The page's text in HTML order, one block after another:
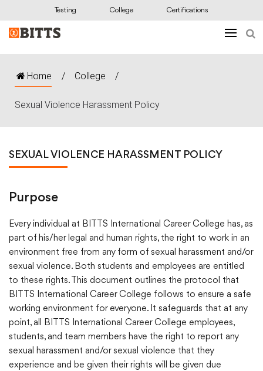
Testing College Certifications
Home / College /
Sexual Violence Harassment Policy
SEXUAL VIOLENCE HARASSMENT POLICY
Purpose
Every individual at BITTS International Career College has, as
part of his/her legal and human rights, the right to work in an
environment free from any form of sexual harassment and/or
sexual violence. Both students and employees are entitled
to these rights. This document outlines the protocol that
BITTS International Career College follows to ensure a safe
working environment for everyone. It safeguards that at any
point, all BITTS International Career College employees,
students, and team members have the right to report any
sexual harassment and/or sexual violence that they
experience and be given their rights will be given due